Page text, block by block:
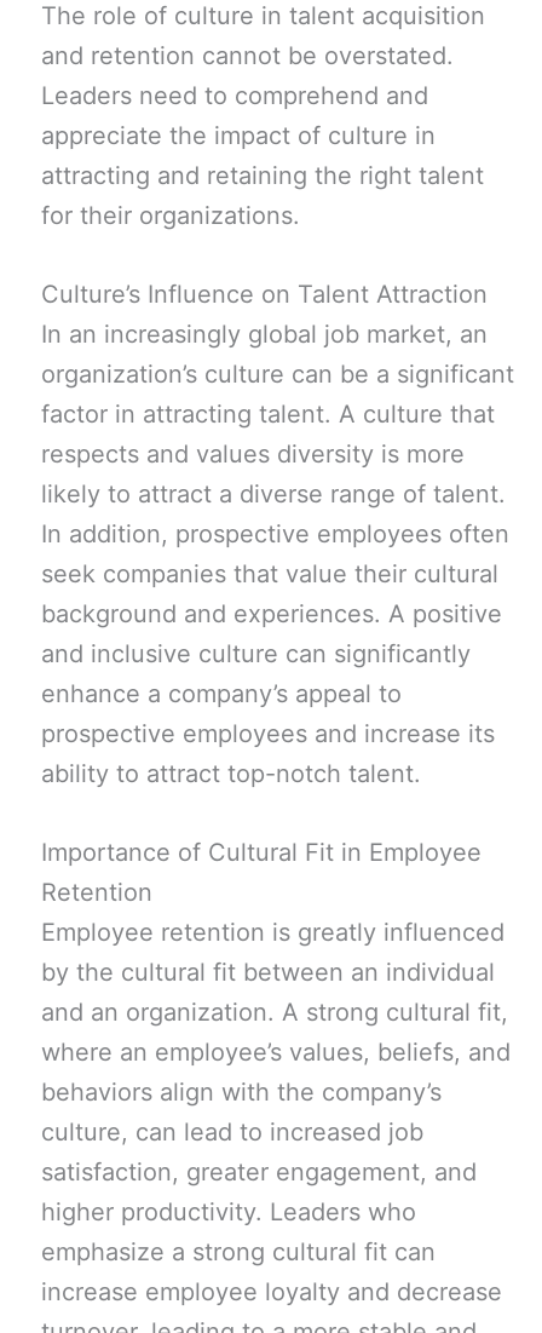
The role of culture in talent acquisition
and retention cannot be overstated.
Leaders need to comprehend and
appreciate the impact of culture in
attracting and retaining the right talent
for their organizations.
Culture’s Influence on Talent Attraction
In an increasingly global job market, an
organization’s culture can be a significant
factor in attracting talent. A culture that
respects and values diversity is more
likely to attract a diverse range of talent.
In addition, prospective employees often
seek companies that value their cultural
background and experiences. A positive
and inclusive culture can significantly
enhance a company’s appeal to
prospective employees and increase its
ability to attract top-notch talent.
Importance of Cultural Fit in Employee
Retention
Employee retention is greatly influenced
by the cultural fit between an individual
and an organization. A strong cultural fit,
where an employee’s values, beliefs, and
behaviors align with the company’s
culture, can lead to increased job
satisfaction, greater engagement, and
higher productivity. Leaders who
emphasize a strong cultural fit can
increase employee loyalty and decrease